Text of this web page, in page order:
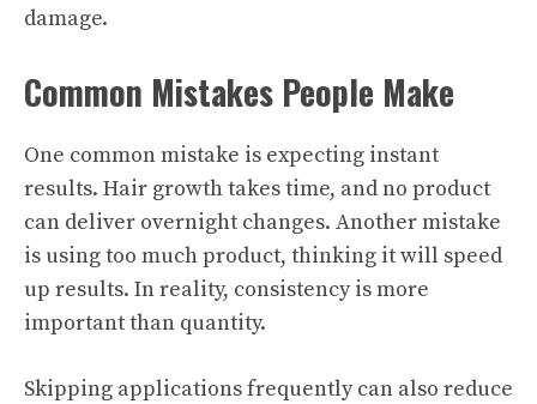
damage.
Common Mistakes People Make
One common mistake is expecting instant
results. Hair growth takes time, and no product
can deliver overnight changes. Another mistake
is using too much product, thinking it will speed
up results. In reality, consistency is more
important than quantity.
Skipping applications frequently can also reduce